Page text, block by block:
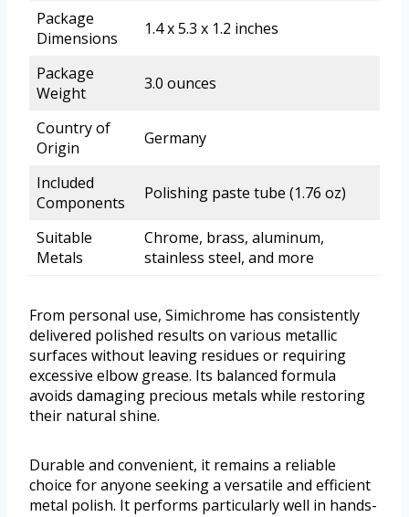
Package
Dimensions
1.4 x 5.3 x 1.2 inches
Package
Weight
3.0 ounces
Country of
Origin
Germany
Included
Components
Polishing paste tube (1.76 oz)
Suitable
Metals
Chrome, brass, aluminum,
stainless steel, and more
From personal use, Simichrome has consistently
delivered polished results on various metallic
surfaces without leaving residues or requiring
excessive elbow grease. Its balanced formula
avoids damaging precious metals while restoring
their natural shine.
Durable and convenient, it remains a reliable
choice for anyone seeking a versatile and efficient
metal polish. It performs particularly well in hands-